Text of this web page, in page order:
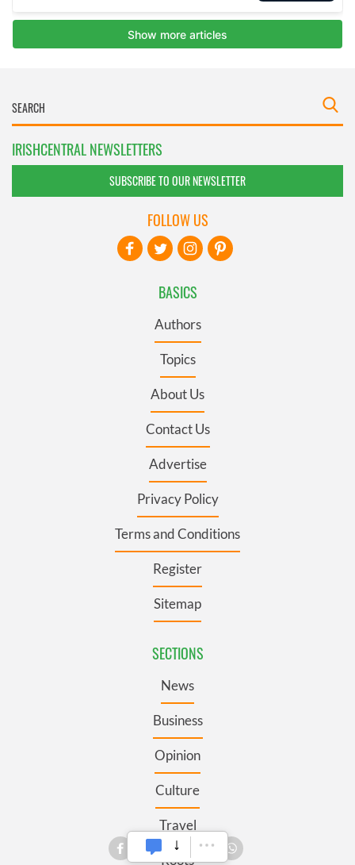
IRISHCENTRAL NEWSLETTERS
SUBSCRIBE TO OUR NEWSLETTER
BASICS
Authors
Topics
About Us
Contact Us
Advertise
Privacy Policy
Terms and Conditions
Register
Sitemap
SECTIONS
News
Business
Opinion
Culture
Travel
Roots
FOLLOW US